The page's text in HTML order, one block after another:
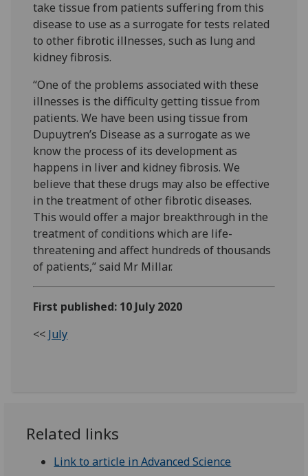
take tissue from patients suffering from this
disease to use as a surrogate for tests related
to other fibrotic illnesses, such as lung and
kidney fibrosis.
“One of the problems associated with these
illnesses is the difficulty getting tissue from
patients. We have been using tissue from
Dupuytren’s Disease as a surrogate as we
know the process of its development as
happens in liver and kidney fibrosis. We
believe that these drugs may also be effective
in the treatment of other fibrotic diseases.
This would offer a major breakthrough in the
treatment of conditions which are life-
threatening and affect hundreds of thousands
of patients,” said Mr Millar.
First published: 10 July 2020
<< July
Related links
Link to article in Advanced Science